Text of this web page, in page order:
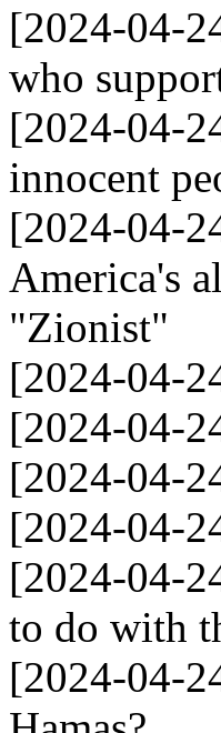
[2024-04-
who
[2024-04-
innocent
[2024-04-
America's
"Zionist"
[2024-04-
[2024-04-
[2024-04-
[2024-04-
[2024-04-
to do with
[2024-04-